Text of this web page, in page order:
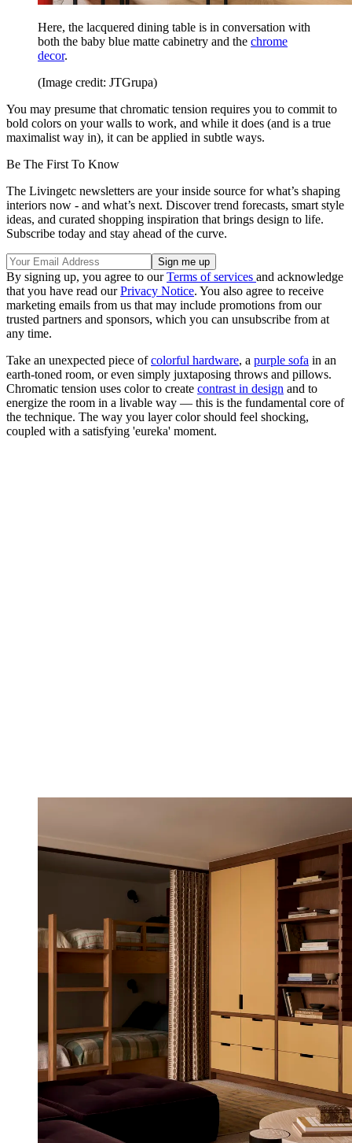
Here, the lacquered dining table is in conversation with
both the baby blue matte cabinetry and the chrome
decor.
(Image credit: JTGrupa)
You may presume that chromatic tension requires you to commit to
bold colors on your walls to work, and while it does (and is a true
maximalist way in), it can be applied in subtle ways.
Be The First To Know
The Livingetc newsletters are your inside source for what’s shaping
interiors now - and what’s next. Discover trend forecasts, smart style
ideas, and curated shopping inspiration that brings design to life.
Subscribe today and stay ahead of the curve.
By signing up, you agree to ourTerms of services and acknowledge
that you have read ourPrivacy Notice. You also agree to receive
marketing emails from us that may include promotions from our
trusted partners and sponsors, which you can unsubscribe from at
any time.
Take an unexpected piece ofcolorful hardware, a purple sofa in an
earth-toned room, or even simply juxtaposing throws and pillows.
Chromatic tension uses color to create contrast in design and to
energize the room in a livable way — this is the fundamental core of
the technique. The way you layer color should feel shocking,
coupled with a satisfying 'eureka' moment.